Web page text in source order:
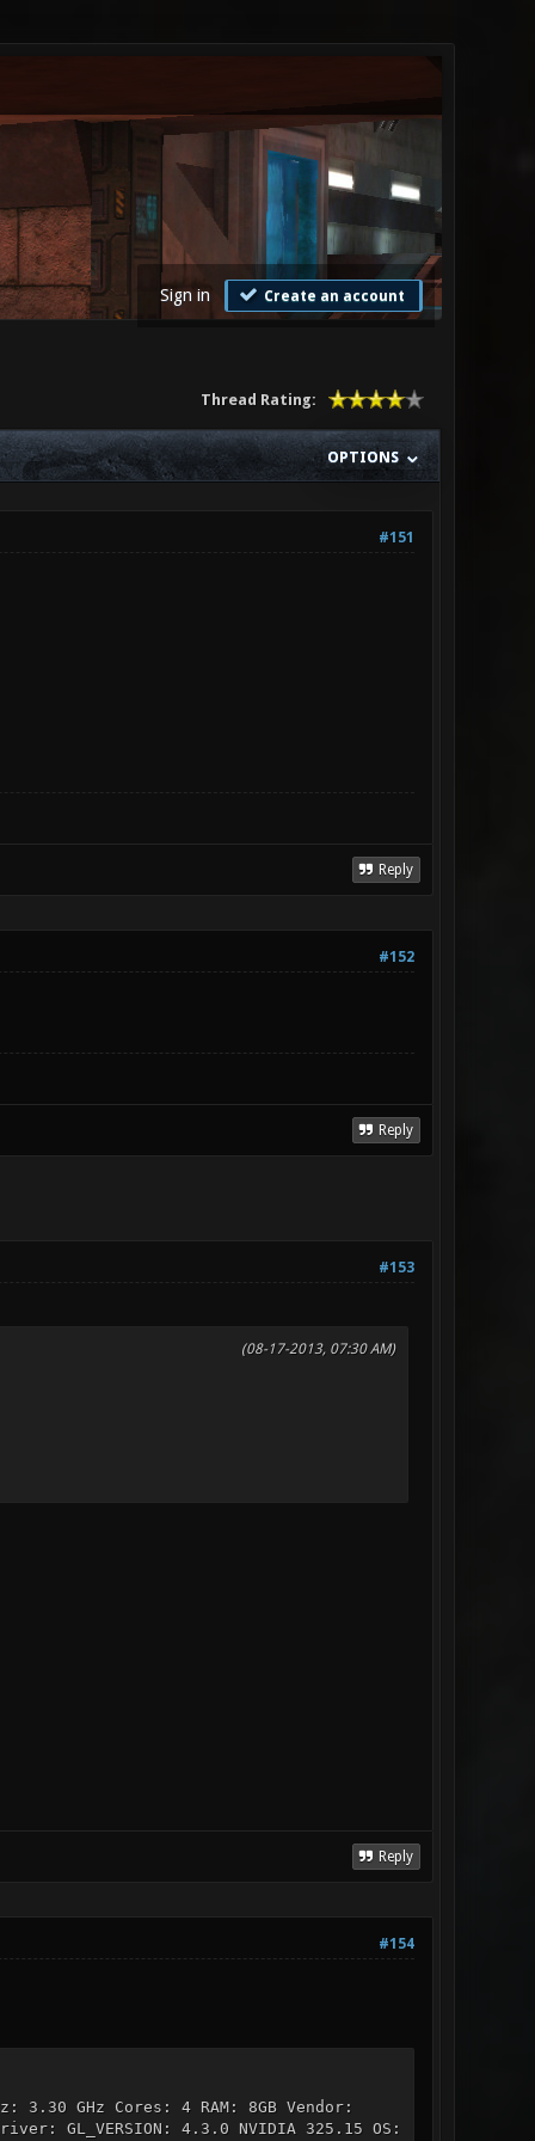
Sign in Create an account
Thread Rating:
OPTIONS
#151
Reply
#152
Reply
#153
(08-17-2013, 07:30 AM)
Reply
#154
3.30 GHz Cores: 4 RAM: 8GB Vendor:
GL_VERSION: 4.3.0 NVIDIA 325.15 OS: